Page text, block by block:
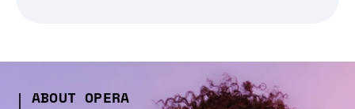
ABOUT OPERA